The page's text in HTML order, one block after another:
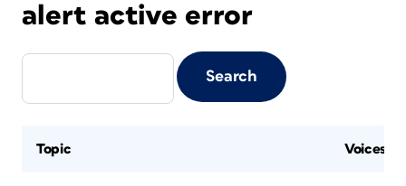
alert active error
Topic Voices